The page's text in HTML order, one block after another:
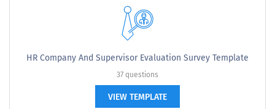
HR Company And Supervisor Evaluation Survey Template
37 questions
VIEW TEMPLATE